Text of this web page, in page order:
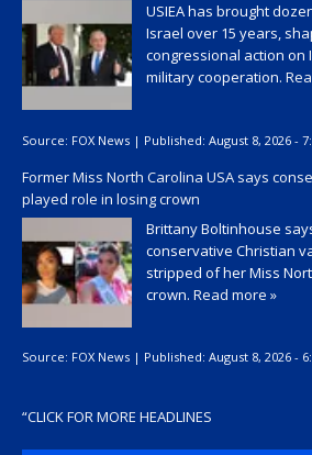
USIEA has brought
Israel over 15 years,
congressional action on
military cooperation.
Source: FOX News | Published: August 8, 2026 -
Former Miss North Carolina USA says
played role in losing crown
Brittany Boltinhouse
conservative Christian
stripped of her Miss
crown. Read more »
Source: FOX News | Published: August 8, 2026 -
“CLICK FOR MORE HEADLINES